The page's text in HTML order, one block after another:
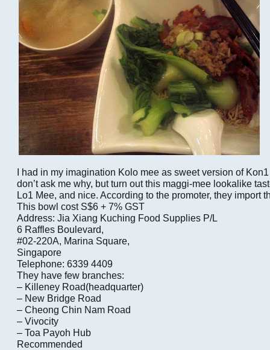
I had in my imagination Kolo mee as sweet version of
don’t ask me why, but turn out this maggi-mee lookalike
Lo1 Mee, and nice. According to the promoter, they import
This bowl cost S$6 + 7% GST
Address: Jia Xiang Kuching Food Supplies P/L
6 Raffles Boulevard,
#02-220A, Marina Square,
Singapore
Telephone: 6339 4409
They have few branches:
– Killeney Road(headquarter)
– New Bridge Road
– Cheong Chin Nam Road
– Vivocity
– Toa Payoh Hub
Recommended